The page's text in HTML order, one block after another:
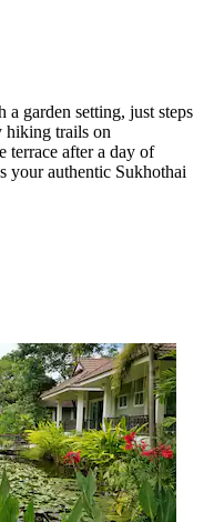
garden setting, just steps
hiking trails on
terrace after a day of
your authentic Sukhothai